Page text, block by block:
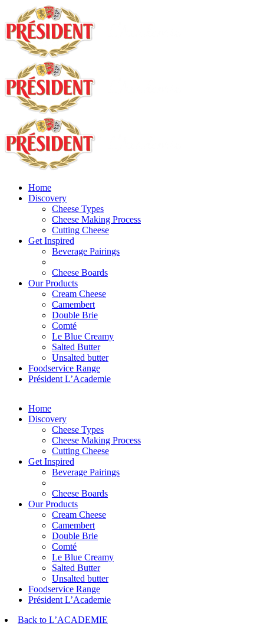
Home
Discovery
Cheese Types
Cheese Making Process
Cutting Cheese
Get Inspired
Beverage Pairings
Cheese Boards
Our Products
Cream Cheese
Camembert
Double Brie
Comté
Le Blue Creamy
Salted Butter
Unsalted butter
Foodservice Range
Président L’Academie
Home
Discovery
Cheese Types
Cheese Making Process
Cutting Cheese
Get Inspired
Beverage Pairings
Cheese Boards
Our Products
Cream Cheese
Camembert
Double Brie
Comté
Le Blue Creamy
Salted Butter
Unsalted butter
Foodservice Range
Président L’Academie
Back to L’ACADEMIE